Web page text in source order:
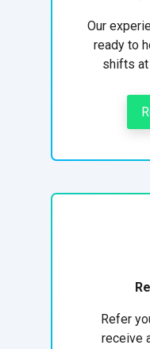
Our
ready to
shifts
Refer
receive